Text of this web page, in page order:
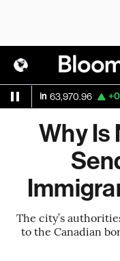
63,970.96
Why Is
The city’s
to the Canadian